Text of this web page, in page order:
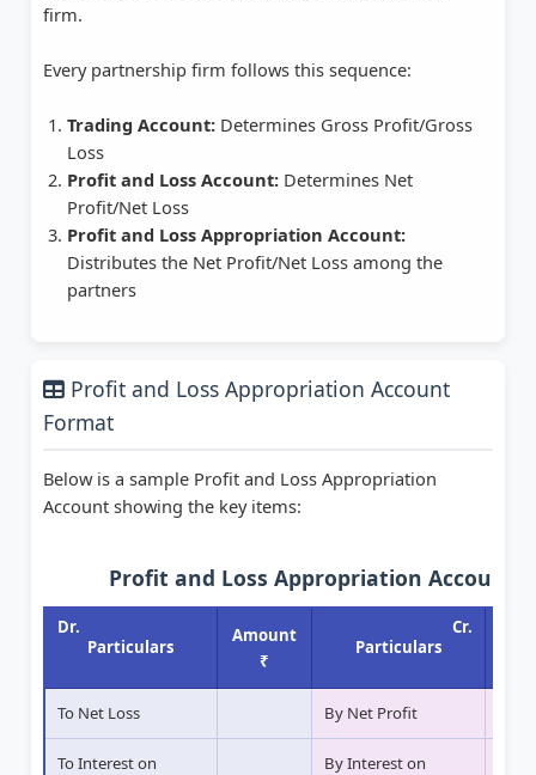
firm.
Every partnership firm follows this sequence:
Trading Account: Determines Gross Profit/Gross
Loss
Profit and Loss Account: Determines Net
Profit/Net Loss
Profit and Loss Appropriation Account:
Distributes the Net Profit/Net Loss among the
partners
Profit and Loss Appropriation Account
Format
Below is a sample Profit and Loss Appropriation
Account showing the key items:
Profit and Loss Appropriation Account
Dr.
Particulars
Amount
₹
Cr.
Particulars
To Net Loss By Net Profit
To Interest on
By Interest on